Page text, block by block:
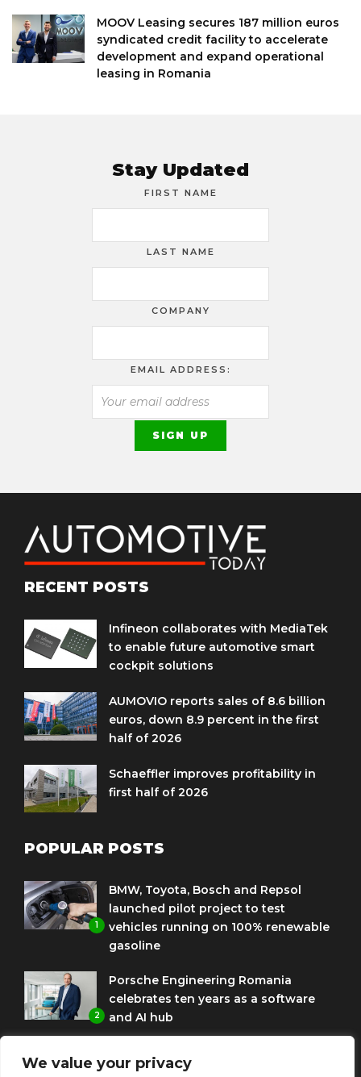
We value your privacy
MOOV Leasing secures 187 million euros
syndicated credit facility to accelerate
development and expand operational
leasing in Romania
Stay Updated
FIRST NAME
LAST NAME
COMPANY
EMAIL ADDRESS:
RECENT POSTS
Infineon collaborates with MediaTek
to enable future automotive smart
cockpit solutions
AUMOVIO reports sales of 8.6 billion
euros, down 8.9 percent in the first
half of 2026
Schaeffler improves profitability in
first half of 2026
POPULAR POSTS
1
BMW, Toyota, Bosch and Repsol
launched pilot project to test
vehicles running on 100% renewable
gasoline
2
Porsche Engineering Romania
celebrates ten years as a software
and AI hub
to use HVO diesel biofuel to power